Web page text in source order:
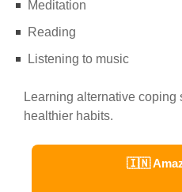
Meditation
Reading
Listening to music
Learning alternative coping
healthier habits.
🇮🇳